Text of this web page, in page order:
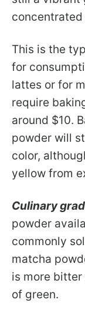
This is the
for
lattes or for
require
around $10.
powder will
color,
yellow from
Culinary
powder
commonly
matcha
is more bitter
of green.